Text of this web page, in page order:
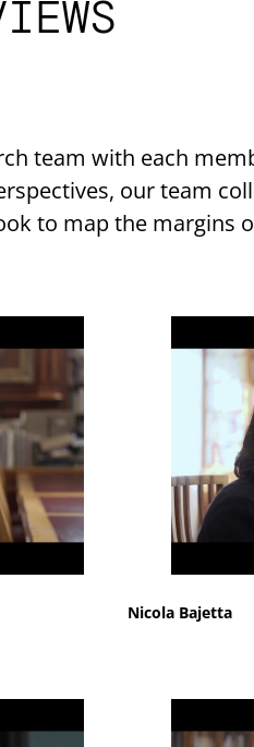
team with each
our team
to map the margins
Nicola Bajetta